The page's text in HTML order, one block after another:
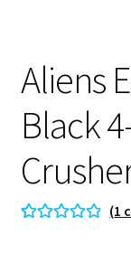
Aliens
Black
(1